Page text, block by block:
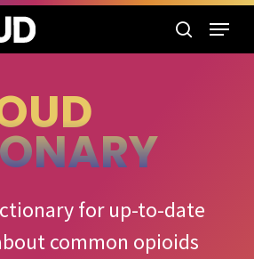
search
Menu
for up-to-date
common opioids